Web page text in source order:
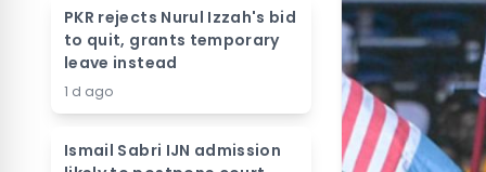
PKR rejects Nurul Izzah's bid
to quit, grants temporary
leave instead
1 d ago
Ismail Sabri IJN admission